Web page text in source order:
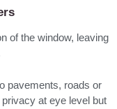
of the window, leaving
pavements, roads or
at eye level but